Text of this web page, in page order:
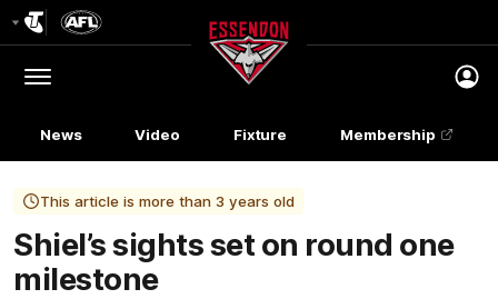
Menu
Club
Logo
News Video Fixture Membership
This article is more than 3 years old
Shiel’s sights set on round one
milestone